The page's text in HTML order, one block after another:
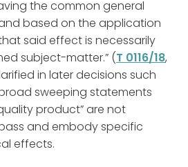
the common general
based on the application
said effect is necessarily
subject-matter.” (T 0116/18,
in later decisions such
sweeping statements
product” are not
and embody specific
effects.